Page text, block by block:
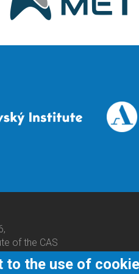
of the CAS
to the use of